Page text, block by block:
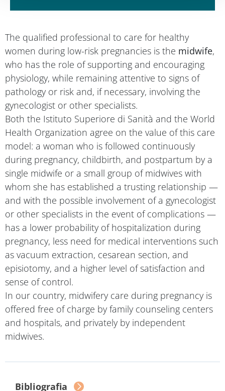
women during low-risk pregnancies is themidwife
who has the role of supporting and encouraging
physiology, while remaining attentive to signs of
pathology or risk and, if necessary, involving the
gynecologist or other specialists.
Both the Istituto Superiore di Sanità and the World
Health Organization agree on the value of this care
model: a woman who is followed continuously
during pregnancy, childbirth, and postpartum by a
single midwife or a small group of midwives with
whom she has established a trusting relationship —
and with the possible involvement of a gynecologist
or other specialists in the event of complications —
has a lower probability of hospitalization during
pregnancy, less need for medical interventions such
as vacuum extraction, cesarean section, and
episiotomy, and a higher level of satisfaction and
sense of control.
In our country, midwifery care during pregnancy is
offered free of charge by family counseling centers
and hospitals, and privately by independent
midwives.